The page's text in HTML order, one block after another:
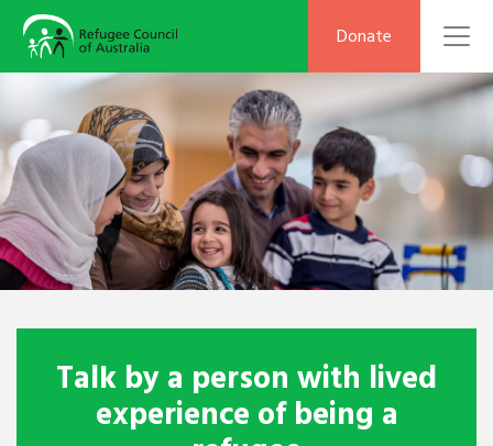
Donate
Talk by a person with lived
experience of being a